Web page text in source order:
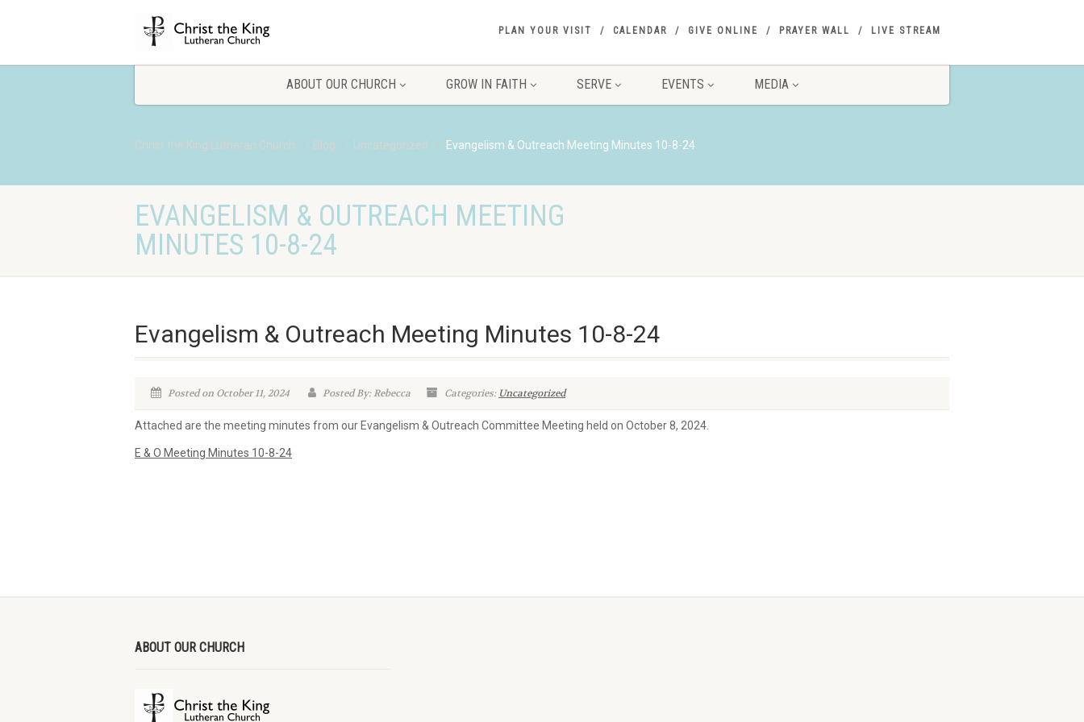
PLAN YOUR VISIT CALENDAR GIVE ONLINE PRAYER WALL LIVE STREAM
ABOUT OUR CHURCH GROW IN FAITH SERVE EVENTS MEDIA
Christ the King Lutheran Church Blog Uncategorized Evangelism & Outreach Meeting Minutes 10-8-24
EVANGELISM & OUTREACH MEETING
MINUTES 10-8-24
Evangelism & Outreach Meeting Minutes 10-8-24
Posted on October 11, 2024 Posted By: Rebecca Categories: Uncategorized
Attached are the meeting minutes from our Evangelism & Outreach Committee Meeting held on October 8, 2024.
E & O Meeting Minutes 10-8-24
ABOUT OUR CHURCH